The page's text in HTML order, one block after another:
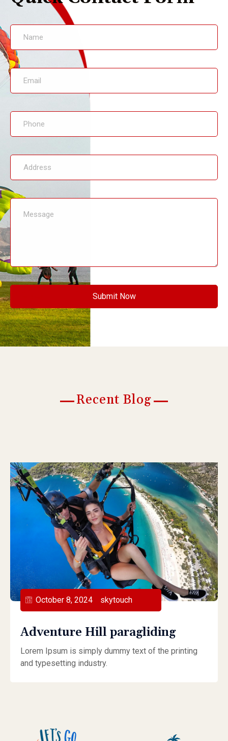
Recent Blog
October 8, 2024 skytouch
Adventure Hill paragliding
Lorem Ipsum is simply dummy text of the printing
and typesetting industry.